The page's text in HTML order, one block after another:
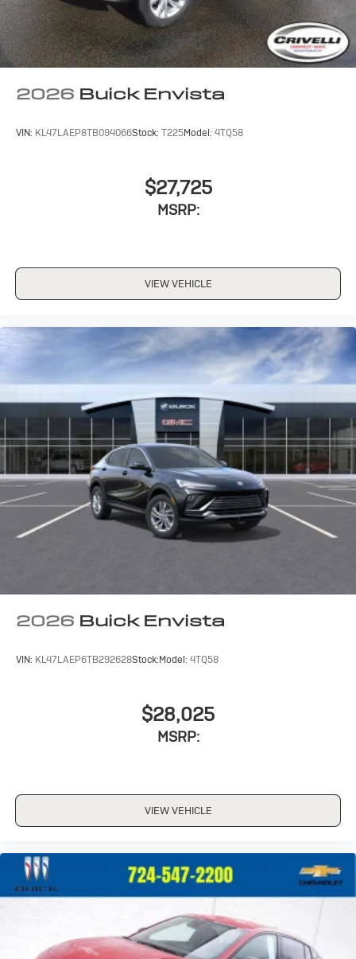
everywhere you go with the SiriusXM app - at
home, on your phone or connected devices, and
unlock other exclusives that bring you even
closer to your favorite stars, artists, creators,
hosts and athletes
2026 Buick Envista
VIN: KL47LAEP8TB094066Stock: T225Model: 4TQ58
$27,725
MSRP:
VIEW VEHICLE
2026 Buick Envista
VIN: KL47LAEP6TB292628Stock:Model: 4TQ58
$28,025
MSRP:
VIEW VEHICLE